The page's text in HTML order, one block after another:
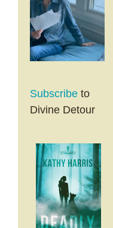
Subscribe to
Divine Detour